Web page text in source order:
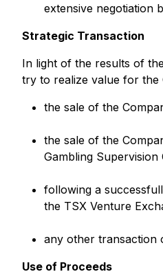
extensive negotiation
Strategic Transaction
In light of the results of
try to realize value for the
the sale of the
the sale of the
Gambling Supervision
following a
the TSX Venture
any other transaction
Use of Proceeds